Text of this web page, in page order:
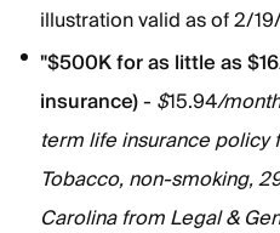
illustration valid as of 2/
"$500K for as little as
insurance)- $15.94/
term life insurance policy
Tobacco, non-smoking,
Carolina from Legal &